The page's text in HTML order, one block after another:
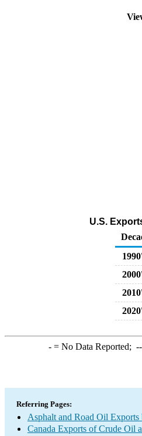
U.S.
-= No Data Reported; --
Referring Pages:
Asphalt and Road Oil Exports
Canada Exports of Crude Oil